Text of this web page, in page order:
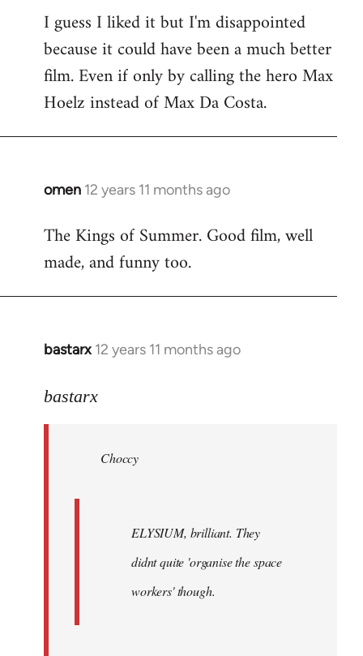
I guess I liked it but I'm disappointed
because it could have been a much better
film. Even if only by calling the hero Max
Hoelz instead of Max Da Costa.
omen 12 years 11 months ago
In
to
Welcome
libcom.org
The Kings of Summer. Good film, well
made, and funny too.
bastarx 12 years 11 months ago
In
to
libcom.org
bastarx
Choccy
ELYSIUM, brilliant. They
didnt quite 'organise the space
workers' though.